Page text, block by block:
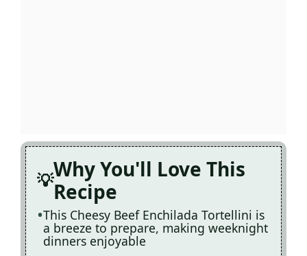
Why You'll Love This
Recipe
This Cheesy Beef Enchilada Tortellini is
a breeze to prepare, making weeknight
dinners enjoyable